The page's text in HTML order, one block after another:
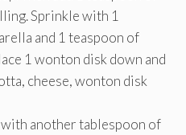
Sprinkle with 1
and 1 teaspoon of
1 wonton disk down and
cheese, wonton disk
with another tablespoon of